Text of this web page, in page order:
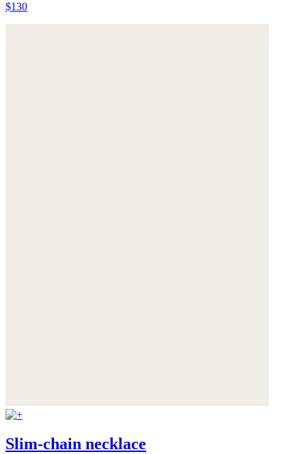
$130
Slim-chain necklace